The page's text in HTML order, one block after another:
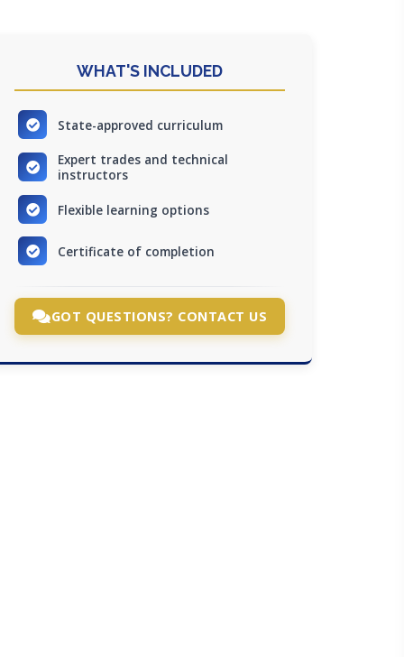
WHAT'S INCLUDED
State-approved curriculum
Expert trades and technical
instructors
Flexible learning options
Certificate of completion
GOT QUESTIONS? CONTACT US